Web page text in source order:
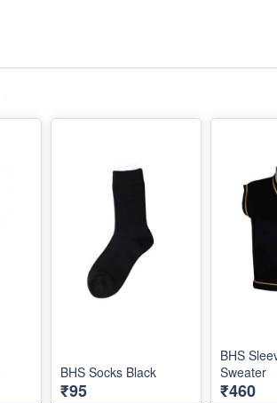
BHS Socks Black
₹95
BHS
Sweater
₹460